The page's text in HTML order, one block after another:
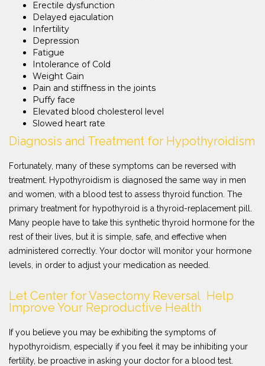
Erectile dysfunction
Delayed ejaculation
Infertility
Depression
Fatigue
Intolerance of Cold
Weight Gain
Pain and stiffness in the joints
Puffy face
Elevated blood cholesterol level
Slowed heart rate
Diagnosis and Treatment for Hypothyroidism
Fortunately, many of these symptoms can be reversed with
treatment. Hypothyroidism is diagnosed the same way in men
and women, with a blood test to assess thyroid function. The
primary treatment for hypothyroid is a thyroid-replacement pill.
Many people have to take this synthetic thyroid hormone for the
rest of their lives, but it is simple, safe, and effective when
administered correctly. Your doctor will monitor your hormone
levels, in order to adjust your medication as needed.
Let Center for Vasectomy Reversal Help
Improve Your Reproductive Health
If you believe you may be exhibiting the symptoms of
hypothyroidism, especially if you feel it may be inhibiting your
fertility, be proactive in asking your doctor for a blood test.